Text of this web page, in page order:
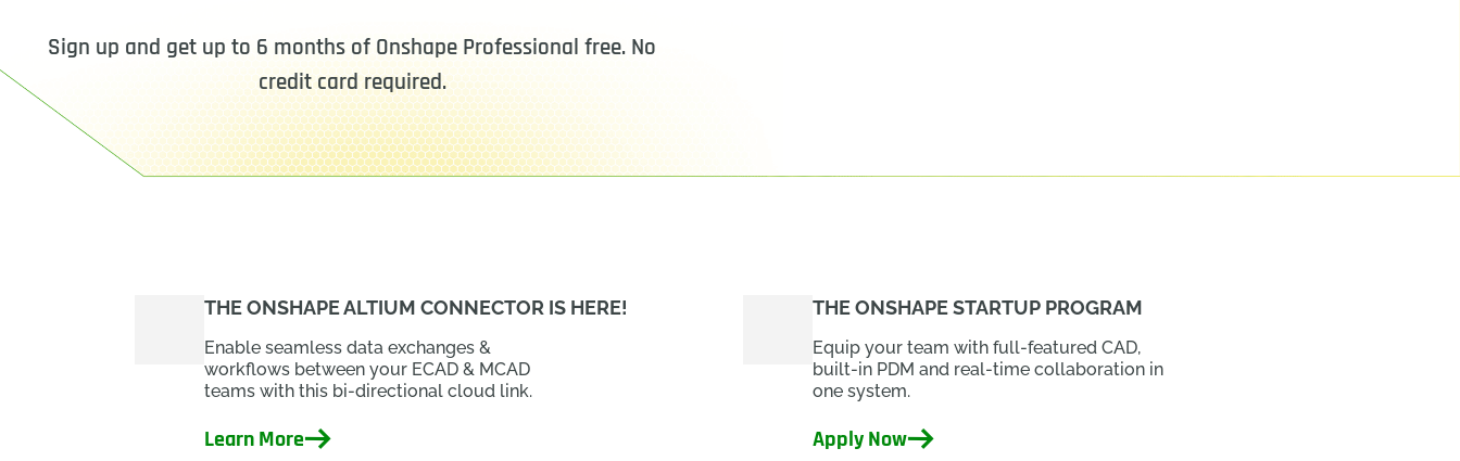
Sign up and get up to 6 months of Onshape Professional free. No
credit card required.
THE ONSHAPE ALTIUM CONNECTOR IS HERE!
Enable seamless data exchanges &
workflows between your ECAD & MCAD
teams with this bi-directional cloud link.
Learn More
THE ONSHAPE STARTUP PROGRAM
Equip your team with full-featured CAD,
built-in PDM and real-time collaboration in
one system.
Apply Now